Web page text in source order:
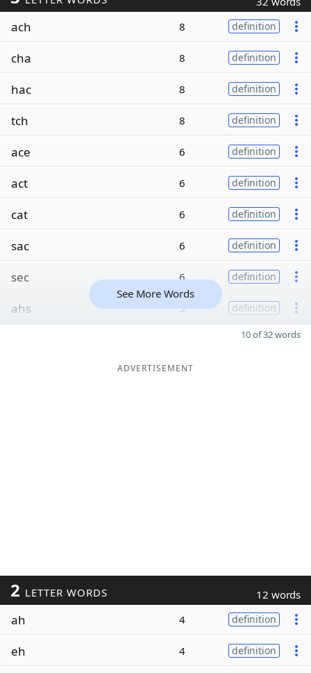
ach 8 definition
cha 8 definition
hac 8 definition
tch 8 definition
ace 6 definition
act 6 definition
cat 6 definition
sac 6 definition
sec 6 definition
ahs 5 definition
See More Words
10 of 32 words
ADVERTISEMENT
2 LETTER WORDS 12 words
ah 4 definition
eh 4 definition